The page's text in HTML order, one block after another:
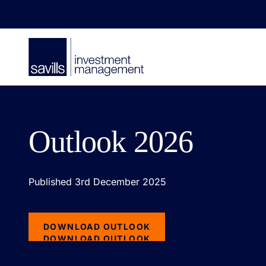
Outlook 2026
Published 3rd December 2025
DOWNLOAD OUTLOOK
DOWNLOAD OUTLOOK